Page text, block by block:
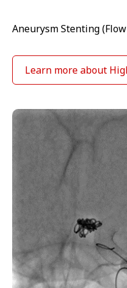
Aneurysm Stenting
Learn more about